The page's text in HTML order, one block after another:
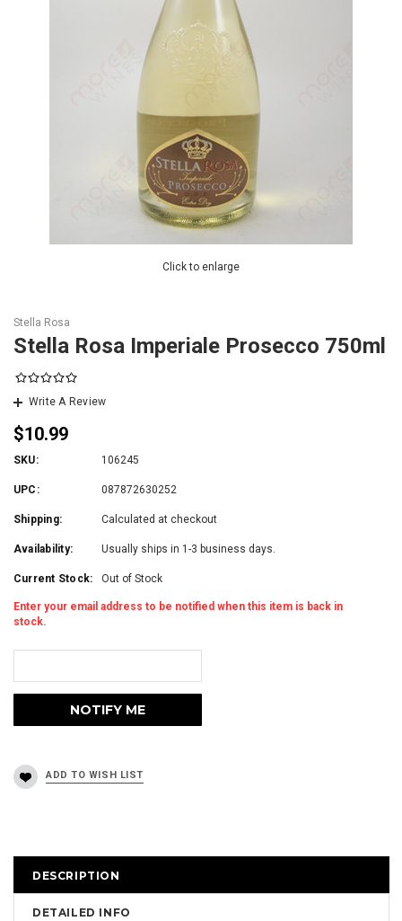
Click to enlarge
Stella Rosa
Stella Rosa Imperiale Prosecco 750ml
Write A Review
$10.99
SKU: 106245
UPC: 087872630252
Shipping: Calculated at checkout
Availability: Usually ships in 1-3 business days.
Current Stock: Out of Stock
Enter your email address to be notified when this item is back in
stock.
DESCRIPTION
DETAILED INFO